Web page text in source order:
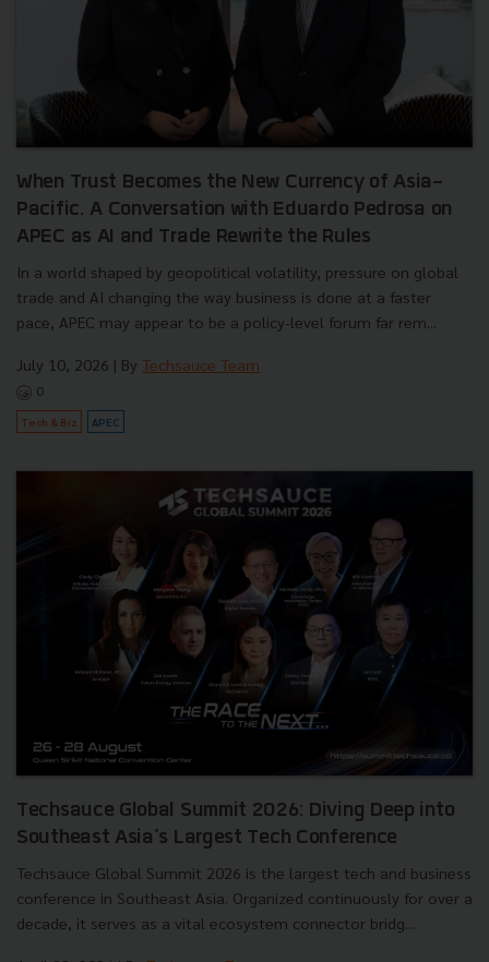
When Trust Becomes the New Currency of Asia-
Pacific. A Conversation with Eduardo Pedrosa on
APEC as AI and Trade Rewrite the Rules
In a world shaped by geopolitical volatility, pressure on global
trade and AI changing the way business is done at a faster
pace, APEC may appear to be a policy-level forum far rem...
July 10, 2026 | By Techsauce Team
0
Tech & Biz APEC
Techsauce Global Summit 2026: Diving Deep into
Southeast Asia's Largest Tech Conference
Techsauce Global Summit 2026 is the largest tech and business
conference in Southeast Asia. Organized continuously for over a
decade, it serves as a vital ecosystem connector bridg...